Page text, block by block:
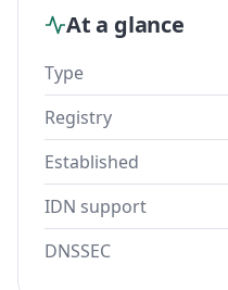
At a glance
Type
Registry
Established
IDN support
DNSSEC